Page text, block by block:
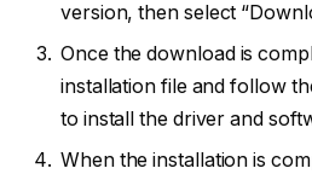
version, then select
Once the download is
installation file and follow
to install the driver and
When the installation is